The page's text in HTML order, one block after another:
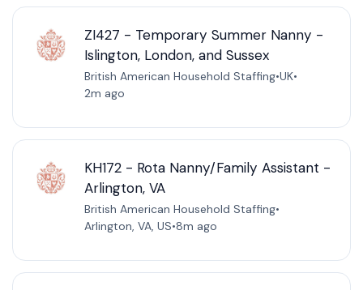
ZI427 - Temporary Summer Nanny -
Islington, London, and Sussex
British American Household Staffing•UK•
2m ago
KH172 - Rota Nanny/Family Assistant -
Arlington, VA
British American Household Staffing•
Arlington, VA, US•8m ago